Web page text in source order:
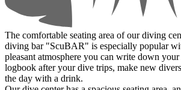
The comfortable seating area of our diving
diving bar "ScuBAR" is especially popular
pleasant atmosphere you can write down
logbook after your dive trips, make new
the day with a drink.